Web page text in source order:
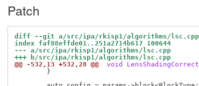
Patch
diff --git a/src/ipa/rkisp1/algorithms/
index faf88effde01..251a2714b617 100644
--- a/src/ipa/rkisp1/algorithms/lsc.cpp
+++ b/src/ipa/rkisp1/algorithms/lsc.cpp
@@ -532,13 +532,28 @@
void